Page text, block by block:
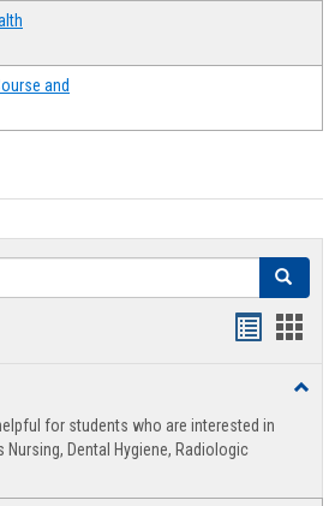
and
Search
view
for students who are interested in
Dental Hygiene, Radiologic